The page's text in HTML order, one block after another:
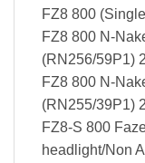
FZ8 800
FZ8 800 N-
(RN256/59P1)
FZ8 800 N-
(RN255/39P1)
FZ8-S 800
headlight/Non